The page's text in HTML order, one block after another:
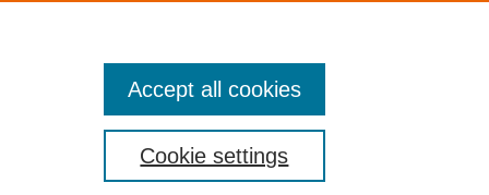
Cookie settings
Accept all cookies